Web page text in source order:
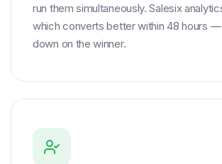
run them simultaneously. Salesix
which converts better within 48 hours
down on the winner.